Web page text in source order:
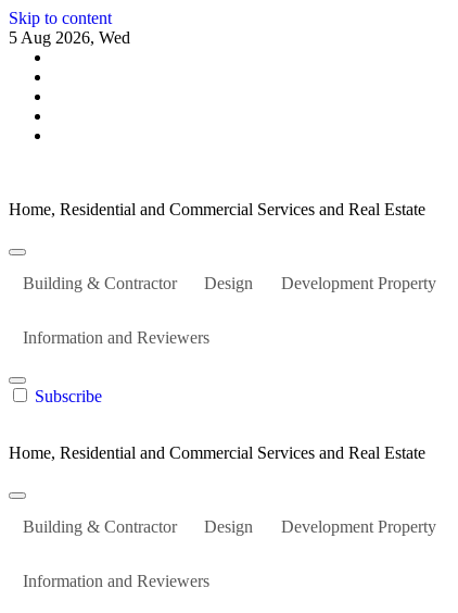
Skip to content
5 Aug 2026, Wed
Home, Residential and Commercial Services and Real Estate
Building & Contractor Design Development Property
Information and Reviewers
Subscribe
Home, Residential and Commercial Services and Real Estate
Building & Contractor Design Development Property
Information and Reviewers